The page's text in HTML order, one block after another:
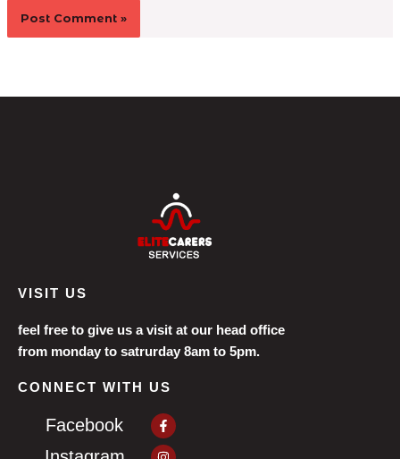
VISIT US
feel free to give us a visit at our head office
from monday to satrurday 8am to 5pm.
CONNECT WITH US
Facebook Facebook-
f
Instagram